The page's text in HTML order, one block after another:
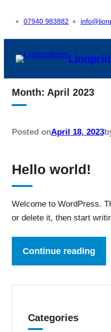
content
07940 983882
Month: April 2023
Posted onApril 18, 2023
Hello world!
Welcome to WordPress.
or delete it, then start
Continue reading
Categories